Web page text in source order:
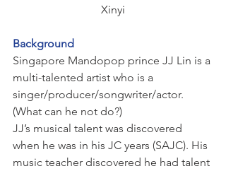
Xinyi
Background
Singapore Mandopop prince JJ Lin is a
multi-talented artist who is a
singer/producer/songwriter/actor.
(What can he not do?)
JJ’s musical talent was discovered
when he was in his JC years (SAJC). His
music teacher discovered he had talent